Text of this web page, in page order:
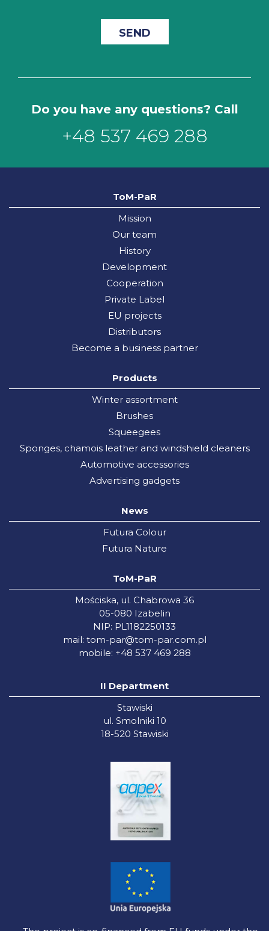
Do you have any questions? Call
+48 537 469 288
ToM-PaR
Mission
Our team
History
Development
Cooperation
Private Label
EU projects
Distributors
Become a business partner
Products
Winter assortment
Brushes
Squeegees
Sponges, chamois leather and windshield cleaners
Automotive accessories
Advertising gadgets
News
Futura Colour
Futura Nature
ToM-PaR
Mościska, ul. Chabrowa 36
05-080 Izabelin
NIP: PL1182250133
mail: tom-par@tom-par.com.pl
mobile: +48 537 469 288
II Department
Stawiski
ul. Smolniki 10
18-520 Stawiski